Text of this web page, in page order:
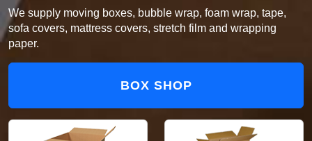
We supply moving boxes, bubble wrap, foam wrap, tape,
sofa covers, mattress covers, stretch film and wrapping
paper.
BOX SHOP